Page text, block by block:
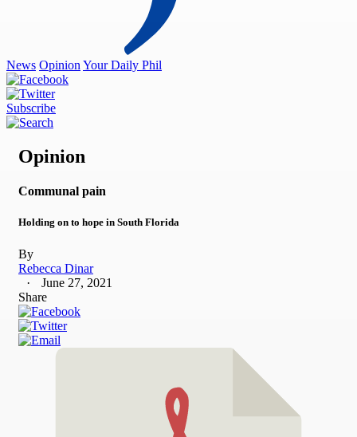
News Opinion Your Daily Phil
Subscribe
Opinion
Communal pain
Holding on to hope in South Florida
By
Rebecca Dinar
June 27, 2021
Share